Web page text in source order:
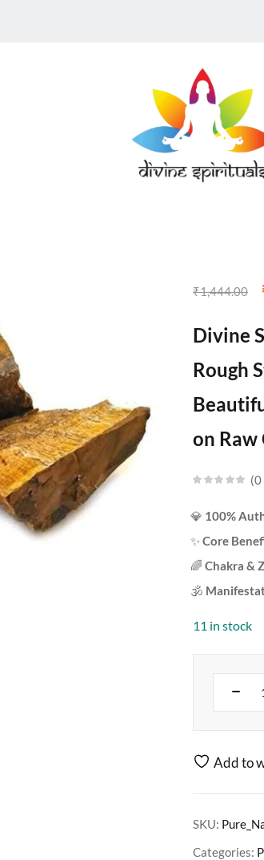
₹1,444.00
Divine
Rough
on Raw
0
💎 100%
✨Core
🌈 Chakra &
🕉️
11 in stock
Add to
SKU:
Categories: